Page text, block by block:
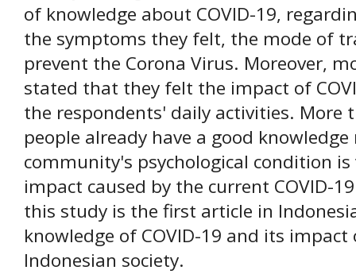
of knowledge about COVID-19,
the symptoms they felt, the mode of
prevent the Corona Virus. Moreover,
stated that they felt the impact of
the respondents' daily activities. More
people already have a good
community's psychological condition
impact caused by the current COVID-
this study is the first article in
knowledge of COVID-19 and its
Indonesian society.